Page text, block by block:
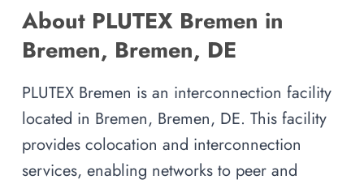
About PLUTEX Bremen in
Bremen, Bremen, DE
PLUTEX Bremen is an interconnection facility
located in Bremen, Bremen, DE. This facility
provides colocation and interconnection
services, enabling networks to peer and